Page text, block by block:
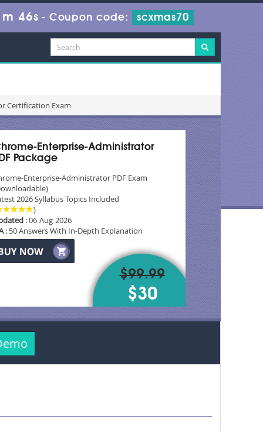
45s - Coupon code: scxmas70
Certification Exam
Enterprise-Administrator
Package
Enterprise-Administrator PDF Exam
2026 Syllabus Topics Included
)
: 06-Aug-2026
: 50 Answers With In-Depth Explanation
$99.99
$30